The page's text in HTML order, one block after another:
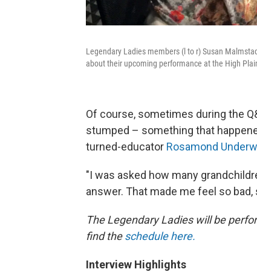
Legendary Ladies members (l to r) Susan
about their upcoming performance at the High
Of course, sometimes during the
stumped – something that
turned-educator Rosamond
"I was asked how many
answer. That made me feel so bad,
The Legendary Ladies will be
find theschedule here.
Interview Highlights